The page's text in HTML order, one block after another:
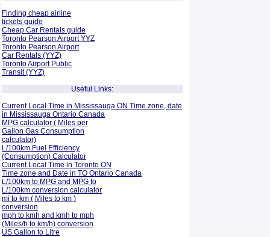
Finding cheap airline
tickets guide
Cheap Car Rentals guide
Toronto Pearson Airport YYZ
Toronto Pearson Airport
Car Rentals (YYZ)
Toronto Airport Public
Transit (YYZ)
Useful Links:
Current Local Time in Mississauga ON Time zone, date
in Mississauga Ontario Canada
MPG calculator ( Miles per
Gallon Gas Consumption
calculator)
L/100km Fuel Efficiency
(Consumption) Calculator
Current Local Time in Toronto ON
Time zone and Date in TO Ontario Canada
L/100km to MPG and MPG to
L/100km conversion calculator
mi to km ( Miles to km )
conversion
mph to kmh and kmh to mph
(Miles/h to km/h) conversion
US Gallon to Litre